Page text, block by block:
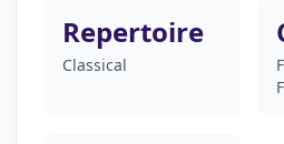
Repertoire
Classical